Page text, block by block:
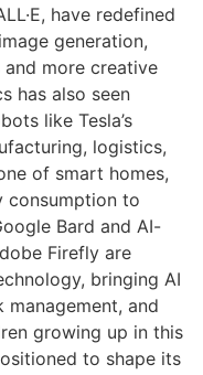
have redefined
generation,
more creative
has also seen
like Tesla’s
logistics,
of smart homes,
consumption to
Bard and AI-
Firefly are
bringing AI
and
growing up in this
to shape its